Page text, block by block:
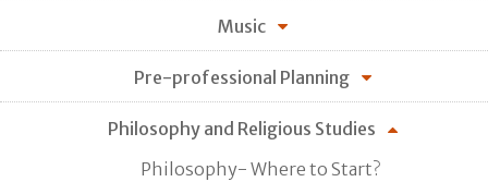
Music
Pre-professional Planning
Philosophy and Religious Studies
Philosophy- Where to Start?